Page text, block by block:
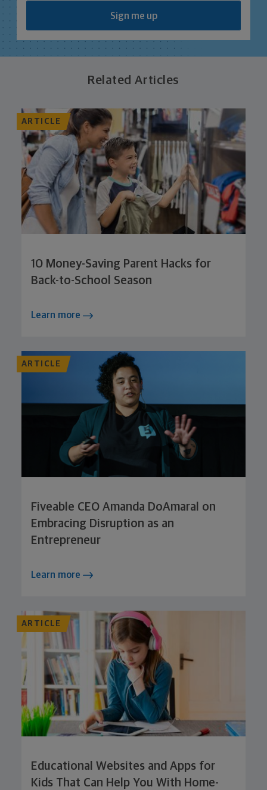
Sign me up
Related Articles
ARTICLE
10 Money-Saving Parent Hacks for
Back-to-School Season
Learn more
ARTICLE
Fiveable CEO Amanda DoAmaral on
Embracing Disruption as an
Entrepreneur
Learn more
ARTICLE
Educational Websites and Apps for
Kids That Can Help You With Home-